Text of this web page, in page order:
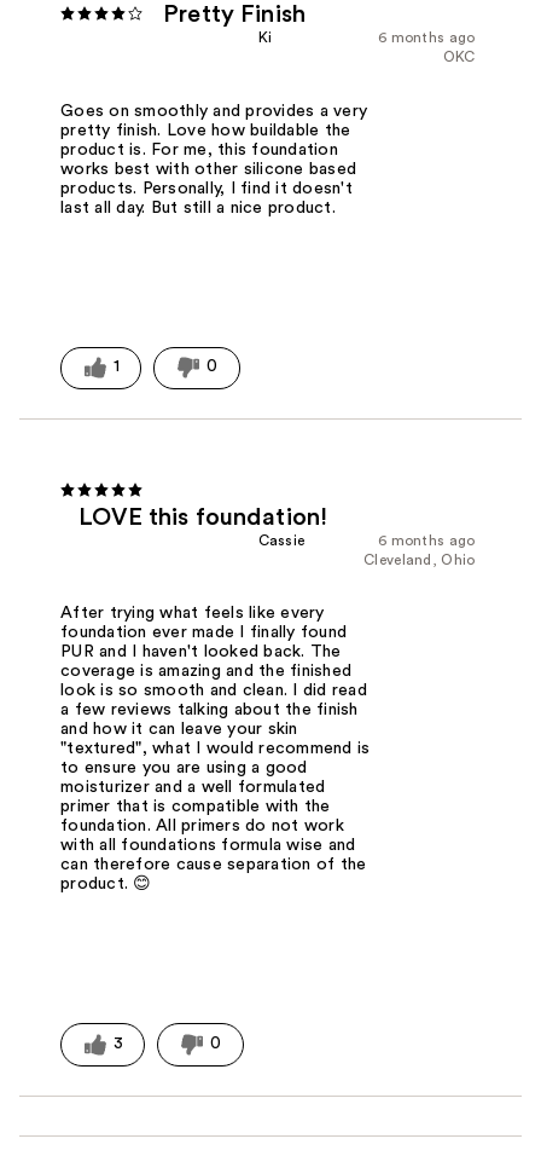
Pretty Finish
6 months ago
Ki
OKC
Goes on smoothly and provides a very
pretty finish. Love how buildable the
product is. For me, this foundation
works best with other silicone based
products. Personally, I find it doesn't
last all day. But still a nice product.
1 0
LOVE this foundation!
6 months ago
Cassie
Cleveland, Ohio
After trying what feels like every
foundation ever made I finally found
PUR and I haven't looked back. The
coverage is amazing and the finished
look is so smooth and clean. I did read
a few reviews talking about the finish
and how it can leave your skin
"textured", what I would recommend is
to ensure you are using a good
moisturizer and a well formulated
primer that is compatible with the
foundation. All primers do not work
with all foundations formula wise and
can therefore cause separation of the
product. 😊
3 0